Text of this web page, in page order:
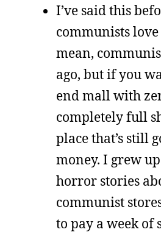
I’ve said this
communists
mean,
ago, but if you
end mall with
completely full
place that’s still
money. I grew
horror stories
communist
to pay a week of